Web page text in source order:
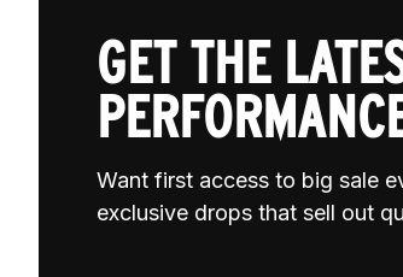
GET THE
Want first access to big sale
exclusive drops that sell out